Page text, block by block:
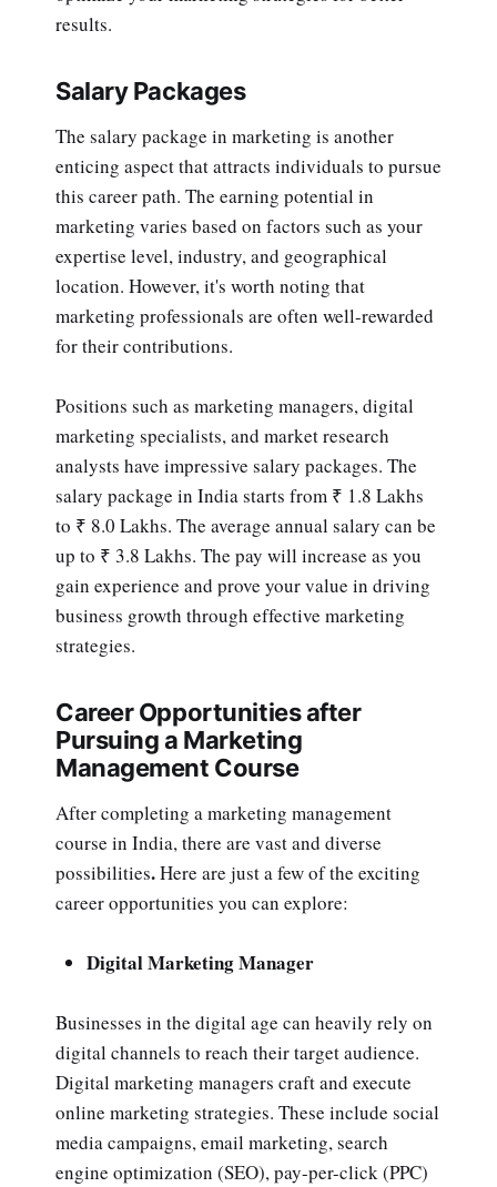
results.
Salary Packages
The salary package in marketing is another
enticing aspect that attracts individuals to pursue
this career path. The earning potential in
marketing varies based on factors such as your
expertise level, industry, and geographical
location. However, it's worth noting that
marketing professionals are often well-rewarded
for their contributions.
Positions such as marketing managers, digital
marketing specialists, and market research
analysts have impressive salary packages. The
salary package in India starts from ₹ 1.8 Lakhs
to ₹ 8.0 Lakhs. The average annual salary can be
up to ₹ 3.8 Lakhs. The pay will increase as you
gain experience and prove your value in driving
business growth through effective marketing
strategies.
Career Opportunities after
Pursuing a Marketing
Management Course
After completing a marketing management
course in India,there are vast and diverse
possibilities.Here are just a few of the exciting
career opportunities you can explore:
Digital Marketing Manager
Businesses in the digital age can heavily rely on
digital channels to reach their target audience.
Digital marketing managers craft and execute
online marketing strategies. These include social
media campaigns, email marketing, search
engine optimization (SEO), pay-per-click (PPC)